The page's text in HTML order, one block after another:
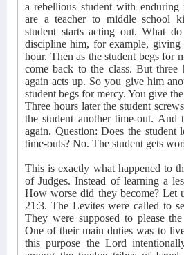
a rebellious student with enduring
are a teacher to middle school
student starts acting out. What
discipline him, for example,
hour. Then as the student begs for
come back to the class. But three
again acts up. So you give him
student begs for mercy. You give
Three hours later the student
the student another time-out. And
again. Question: Does the student
time-outs? No. The student gets
This is exactly what happened to
of Judges. Instead of learning a
How worse did they become? Let
21:3. The Levites were called to
They were supposed to please
One of their main duties was to
this purpose the Lord